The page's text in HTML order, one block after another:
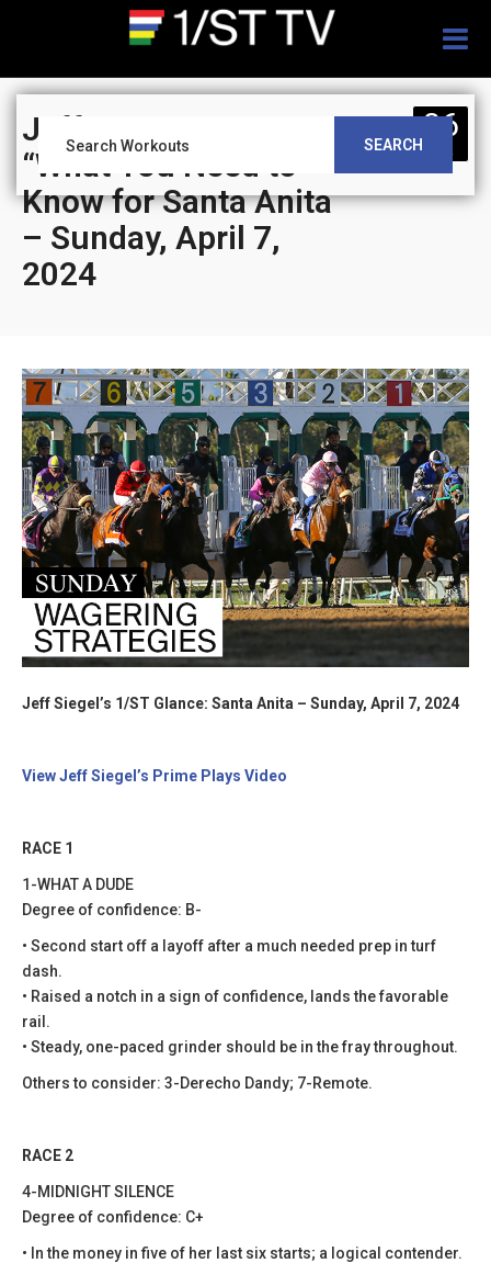
SEARCH
Jeff Siegel’s Blog:
“What You Need to
Know for Santa Anita
– Sunday, April 7,
2024
06
APR
Jeff Siegel’s 1/ST Glance: Santa Anita – Sunday, April 7, 2024
View Jeff Siegel’s Prime Plays Video
RACE 1
1-WHAT A DUDE
Degree of confidence: B-
• Second start off a layoff after a much needed prep in turf
dash.
• Raised a notch in a sign of confidence, lands the favorable
rail.
• Steady, one-paced grinder should be in the fray throughout.
Others to consider: 3-Derecho Dandy; 7-Remote.
RACE 2
4-MIDNIGHT SILENCE
Degree of confidence: C+
• In the money in five of her last six starts; a logical contender.